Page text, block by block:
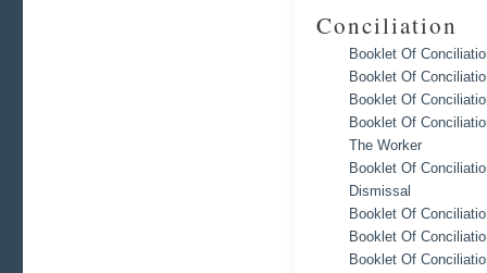
Conciliation
Booklet Of
Booklet Of
Booklet Of
Booklet Of
The Worker
Booklet Of
Dismissal
Booklet Of
Booklet Of
Booklet Of